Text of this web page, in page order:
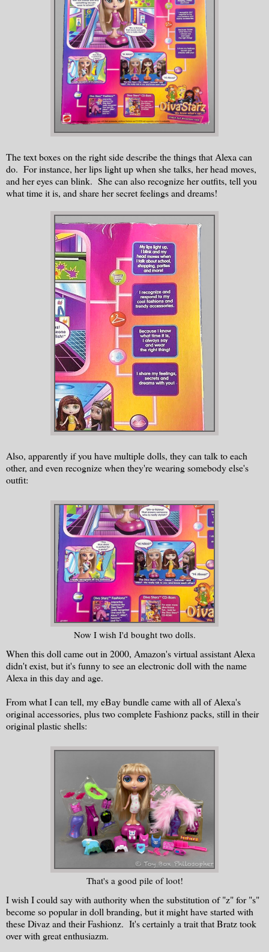
The text boxes on the right side describe the things that Alexa can
do. For instance, her lips light up when she talks, her head moves,
and her eyes can blink. She can also recognize her outfits, tell you
what time it is, and share her secret feelings and dreams!
Also, apparently if you have multiple dolls, they can talk to each
other, and even recognize when they're wearing somebody else's
outfit:
Now I wish I'd bought two dolls.
When this doll came out in 2000, Amazon's virtual assistant Alexa
didn't exist, but it's funny to see an electronic doll with the name
Alexa in this day and age.
From what I can tell, my eBay bundle came with all of Alexa's
original accessories, plus two complete Fashionz packs, still in their
original plastic shells:
That's a good pile of loot!
I wish I could say with authority when the substitution of "z" for "s"
become so popular in doll branding, but it might have started with
these Divaz and their Fashionz. It's certainly a trait that Bratz took
over with great enthusiazm.